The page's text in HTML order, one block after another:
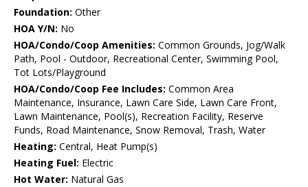
Foundation: Other
HOA Y/N: No
HOA/Condo/Coop Amenities: Common Grounds, Jog/Walk
Path, Pool - Outdoor, Recreational Center, Swimming Pool,
Tot Lots/Playground
HOA/Condo/Coop Fee Includes: Common Area
Maintenance, Insurance, Lawn Care Side, Lawn Care Front,
Lawn Maintenance, Pool(s), Recreation Facility, Reserve
Funds, Road Maintenance, Snow Removal, Trash, Water
Heating: Central, Heat Pump(s)
Heating Fuel: Electric
Hot Water: Natural Gas